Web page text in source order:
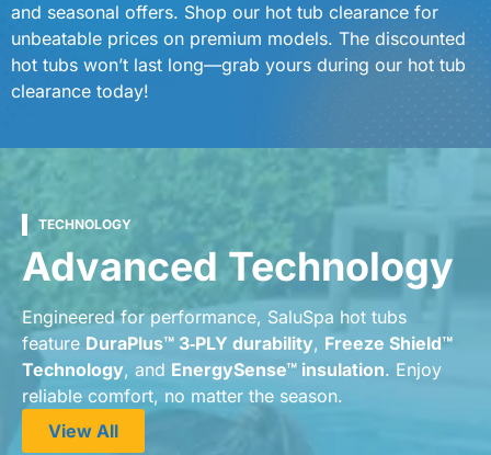
and seasonal offers. Shop our hot tub clearance for
unbeatable prices on premium models. The discounted
hot tubs won’t last long—grab yours during our hot tub
clearance today!
TECHNOLOGY
Advanced Technology
Engineered for performance, SaluSpa hot tubs
feature DuraPlus™ 3‑PLY durability, Freeze Shield™
Technology, and EnergySense™ insulation. Enjoy
reliable comfort, no matter the season.
View All